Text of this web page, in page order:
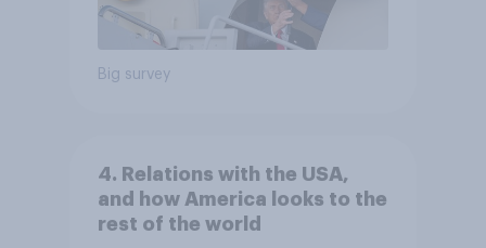
Big survey
4. Relations with the USA,
and how America looks to the
rest of the world